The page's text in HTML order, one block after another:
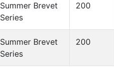
Summer Brevet
Series
200
Summer Brevet
Series
200